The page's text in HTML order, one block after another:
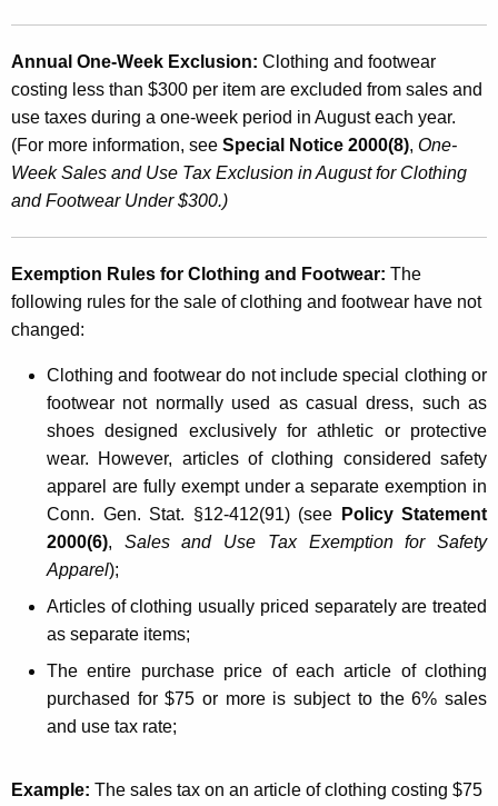
R
e
t
a
i
l
S
a
l
g
Annual One-Week Exclusion: Clothing and footwear
costing less than $300 per item are excluded from sales and
use taxes during a one-week period in August each year.
(For more information, see Special Notice 2000(8), One-
Week Sales and Use Tax Exclusion in August for Clothing
and Footwear Under $300.)
Exemption Rules for Clothing and Footwear: The
following rules for the sale of clothing and footwear have not
changed:
Clothing and footwear do not include special clothing or
footwear not normally used as casual dress, such as
shoes designed exclusively for athletic or protective
wear. However, articles of clothing considered safety
apparel are fully exempt under a separate exemption in
Conn. Gen. Stat. §12-412(91) (see
Policy Statement
2000(6), Sales and Use Tax Exemption for Safety
Apparel);
Articles of clothing usually priced separately are treated
as separate items;
The entire purchase price of each article of clothing
purchased for $75 or more is subject to the 6% sales
and use tax rate;
Example: The sales tax on an article of clothing costing $75